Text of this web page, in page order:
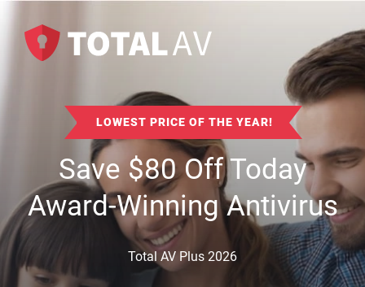
LOWEST PRICE OF THE YEAR!
Save$80Off Today
Award-Winning Antivirus
Total AV Plus 2026